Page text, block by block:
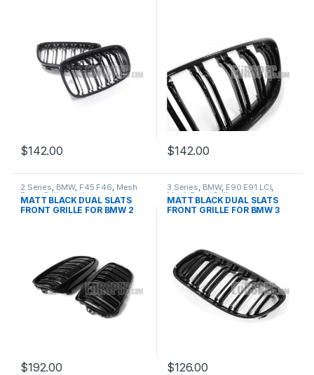
$142.00 $142.00
2 Series, BMW, F45 F46, Mesh
Front Grille,products
MATT BLACK DUAL SLATS
FRONT GRILLE FOR BMW 2
$192.00
3 Series, BMW, E90 E91 LCI,
Mesh Front Grille,products
MATT BLACK DUAL SLATS
FRONT GRILLE FOR BMW 3
$126.00